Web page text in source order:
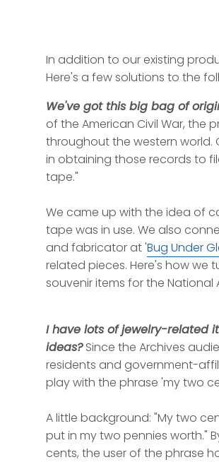
In addition to our existing
Here's a few solutions to the
We've got this big bag of
of the American Civil War,
throughout the western world.
in obtaining those records to
tape."
We came up with the idea of
tape was in use. We also
and fabricator at 'Bug Under
related pieces. Here's how
souvenir items for the National
I have lots of jewelry-related
ideas?Since the Archives
residents and government-
play with the phrase 'my two
A little background: "My two
put in my two pennies worth."
cents, the user of the phrase